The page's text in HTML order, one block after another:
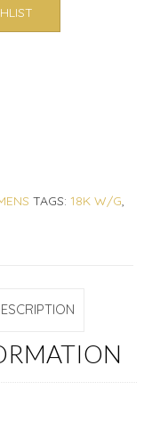
TAGS: 18K W/G,